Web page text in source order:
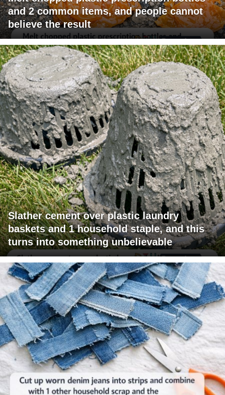
and 2 common items, and people cannot
believe the result
Slather cement over plastic laundry
baskets and 1 household staple, and this
turns into something unbelievable